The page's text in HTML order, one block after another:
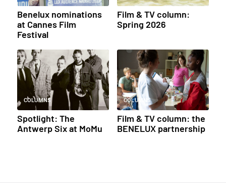
Benelux nominations
at Cannes Film
Festival
Film & TV column:
Spring 2026
COLUMNS
Spotlight: The
Antwerp Six at MoMu
COLUMNS
Film & TV column: the
BENELUX partnership